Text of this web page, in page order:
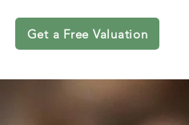
Get a Free Valuation